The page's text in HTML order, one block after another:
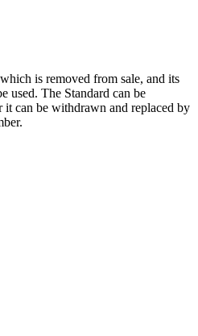
is removed from sale, and its
used. The Standard can be
can be withdrawn and replaced by